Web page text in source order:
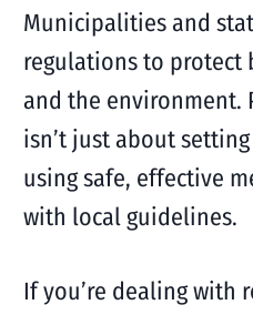
Municipalities and
regulations to protect
and the environment.
isn’t just about
using safe, effective
with local guidelines.
If you’re dealing with